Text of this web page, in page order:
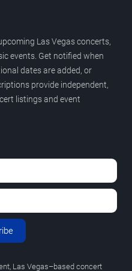
Las Vegas concerts,
events. Get notified when
dates are added, or
provide independent,
listings and event
Las Vegas–based concert